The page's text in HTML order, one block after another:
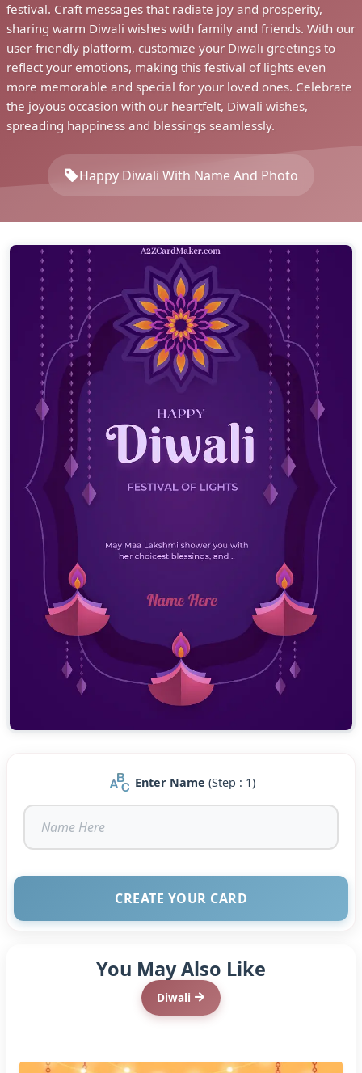
festival. Craft messages that radiate joy and prosperity,
sharing warm Diwali wishes with family and friends. With our
user-friendly platform, customize your Diwali greetings to
reflect your emotions, making this festival of lights even
more memorable and special for your loved ones. Celebrate
the joyous occasion with our heartfelt, Diwali wishes,
spreading happiness and blessings seamlessly.
Happy Diwali With Name And Photo
Enter Name (Step : 1)
CREATE YOUR CARD
You May Also Like
Diwali